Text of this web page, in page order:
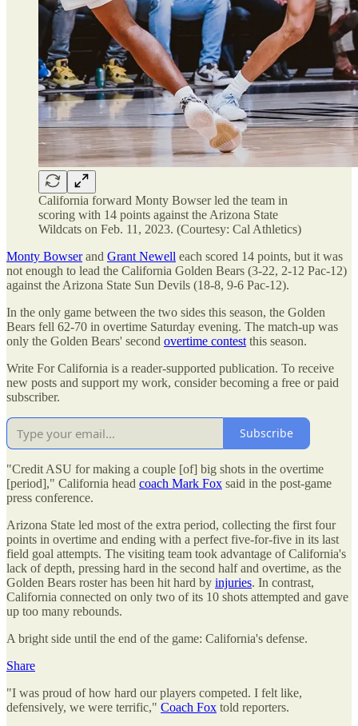
California forward Monty Bowser led the team in
scoring with 14 points against the Arizona State
Wildcats on Feb. 11, 2023. (Courtesy: Cal Athletics)
Monty Bowserand Grant Newell each scored 14 points, but it was
not enough to lead the California Golden Bears (3-22, 2-12 Pac-12)
against the Arizona State Sun Devils (18-8, 9-6 Pac-12).
In the only game between the two sides this season, the Golden
Bears fell 62-70 in overtime Saturday evening. The match-up was
only the Golden Bears' second overtime contest this season.
Write For California is a reader-supported publication. To receive
new posts and support my work, consider becoming a free or paid
subscriber.
Subscribe
"Credit ASU for making a couple [of] big shots in the overtime
[period]," California head coach Mark Fox said in the post-game
press conference.
Arizona State led most of the extra period, collecting the first four
points in overtime and ending with a perfect five-for-five in its last
field goal attempts. The visiting team took advantage of California's
lack of depth, pressing hard in the second half and overtime, as the
Golden Bears roster has been hit hard by injuries. In contrast,
California connected on only two of its 10 shots attempted and gave
up too many rebounds.
A bright side until the end of the game: California's defense.
Share
"I was proud of how hard our players competed. I felt like,
defensively, we were terrific," Coach Fox told reporters.